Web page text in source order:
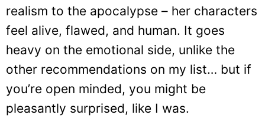
realism to the apocalypse – her characters
feel alive, flawed, and human. It goes
heavy on the emotional side, unlike the
other recommendations on my list… but if
you’re open minded, you might be
pleasantly surprised, like I was.